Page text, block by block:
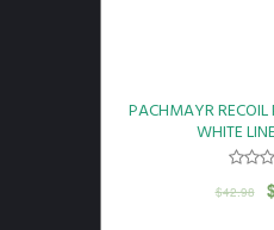
PACHMAYR
WHITE
$42.98